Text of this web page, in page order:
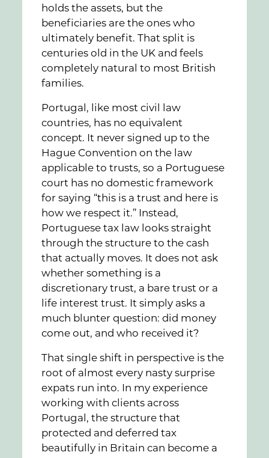
holds the assets, but the
beneficiaries are the ones who
ultimately benefit. That split is
centuries old in the UK and feels
completely natural to most British
families.
Portugal, like most civil law
countries, has no equivalent
concept. It never signed up to the
Hague Convention on the law
applicable to trusts, so a Portuguese
court has no domestic framework
for saying “this is a trust and here is
how we respect it.” Instead,
Portuguese tax law looks straight
through the structure to the cash
that actually moves. It does not ask
whether something is a
discretionary trust, a bare trust or a
life interest trust. It simply asks a
much blunter question: did money
come out, and who received it?
That single shift in perspective is the
root of almost every nasty surprise
expats run into. In my experience
working with clients across
Portugal, the structure that
protected and deferred tax
beautifully in Britain can become a